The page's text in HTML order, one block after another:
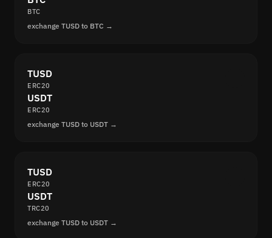
BTC
exchange TUSD to BTC →
TUSD
ERC20
USDT
ERC20
exchange TUSD to USDT →
TUSD
ERC20
USDT
TRC20
exchange TUSD to USDT →